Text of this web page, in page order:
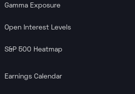
Gamma Exposure
Open Interest Levels
S&P 500 Heatmap
Earnings Calendar